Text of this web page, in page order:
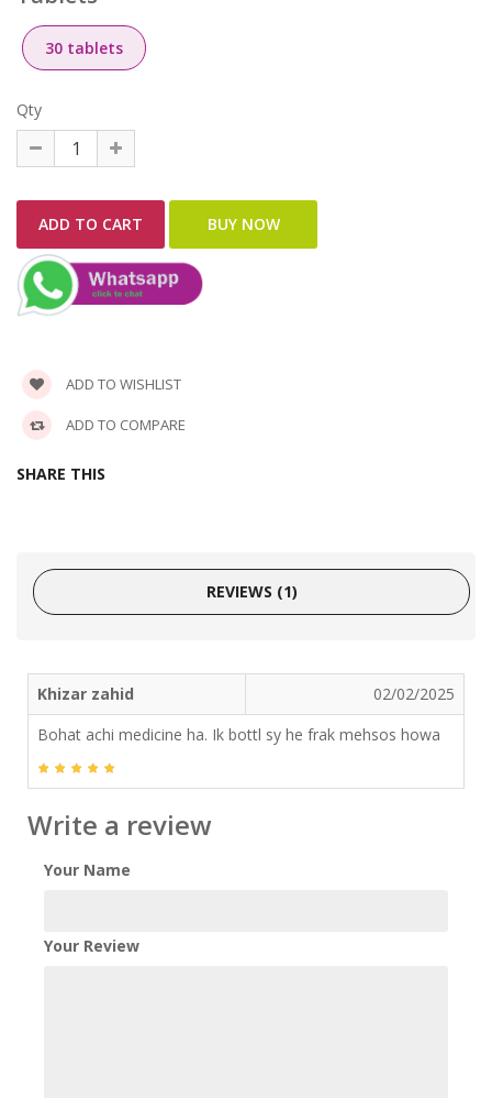
30 tablets
Qty
ADD TO WISHLIST
ADD TO COMPARE
SHARE THIS
REVIEWS (1)
Khizar zahid
02/02/2025
Bohat achi medicine ha. Ik bottl sy he frak mehsos howa
Write a review
Your Name
Your Review